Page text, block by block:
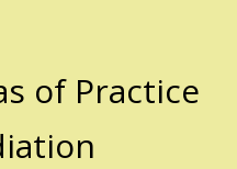
of Practice